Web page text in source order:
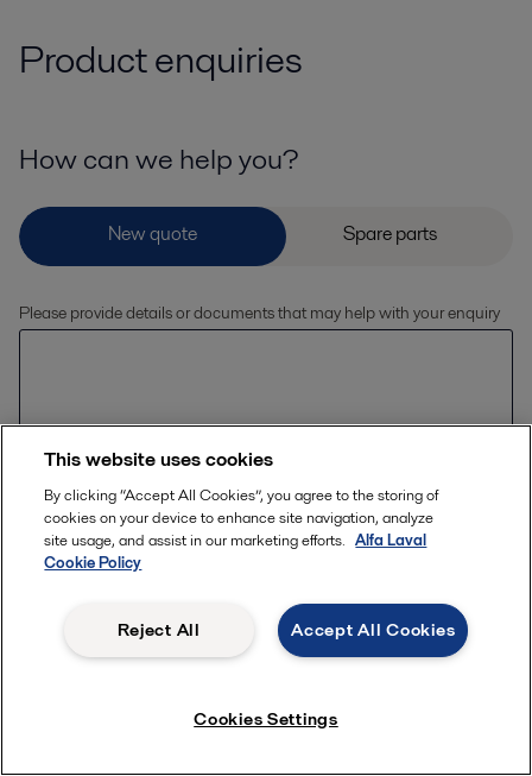
Product enquiries
How can we help you?
Please provide details or documents that may help with your enquiry
Upload files
Allowed file extensions (jpg, jpeg, jpe, png,
xlsx, pdf) The file size should be less than or
equal to 20 MB
Enter your details
This website uses cookies
By clicking “Accept All Cookies”, you agree to the storing of
cookies on your device to enhance site navigation, analyze
site usage, and assist in our marketing efforts. Alfa Laval
Cookie Policy
Accept All Cookies
Reject All
Cookies Settings